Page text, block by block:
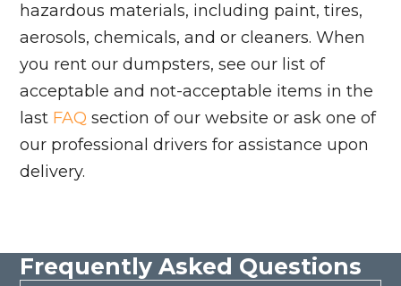
hazardous materials, including paint, tires,
aerosols, chemicals, and or cleaners. When
you rent our dumpsters, see our list of
acceptable and not-acceptable items in the
last FAQ section of our website or ask one of
our professional drivers for assistance upon
delivery.
Frequently Asked Questions